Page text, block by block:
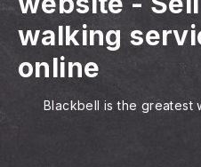
walking
online
Blackbell is the greatest